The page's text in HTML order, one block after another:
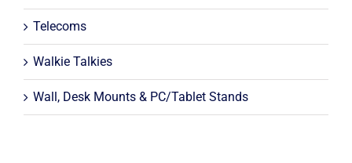
Telecoms
Walkie Talkies
Wall, Desk Mounts & PC/Tablet Stands